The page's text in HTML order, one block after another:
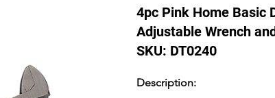
4pc Pink Home Basic
Adjustable Wrench
SKU: DT0240
Description: